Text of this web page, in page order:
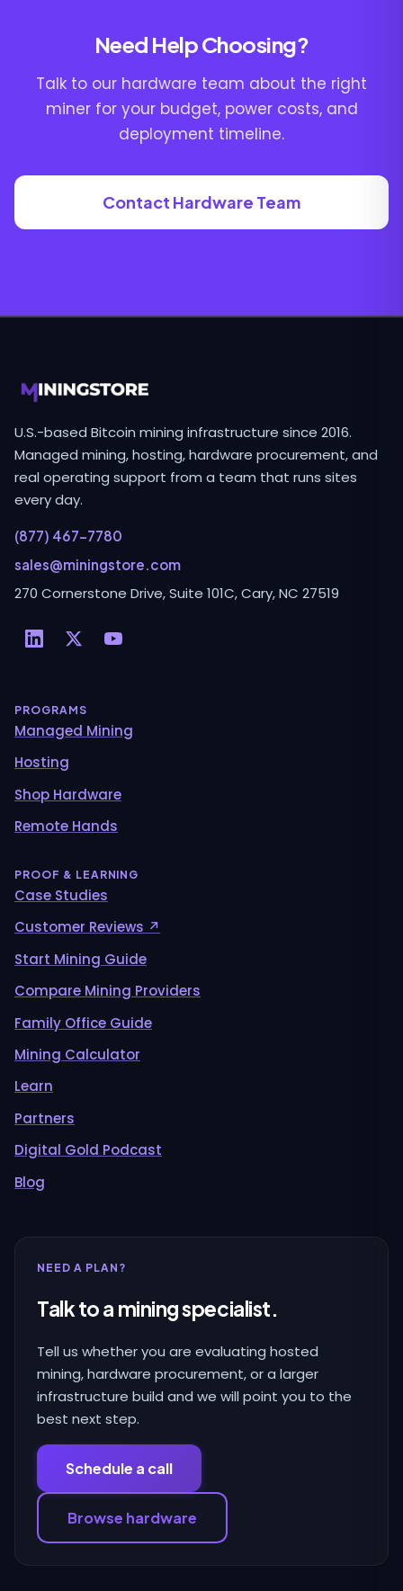
Need Help Choosing?
Talk to our hardware team about the right
miner for your budget, power costs, and
deployment timeline.
Contact Hardware Team
U.S.-based Bitcoin mining infrastructure since 2016.
Managed mining, hosting, hardware procurement, and
real operating support from a team that runs sites
every day.
(877) 467-7780
sales@miningstore.com
270 Cornerstone Drive, Suite 101C, Cary, NC 27519
PROGRAMS
Managed Mining
Hosting
Shop Hardware
Remote Hands
PROOF & LEARNING
Case Studies
Customer Reviews ↗
Start Mining Guide
Compare Mining Providers
Family Office Guide
Mining Calculator
Learn
Partners
Digital Gold Podcast
Blog
NEED A PLAN?
Talk to a mining specialist.
Tell us whether you are evaluating hosted
mining, hardware procurement, or a larger
infrastructure build and we will point you to the
best next step.
Schedule a call
Browse hardware